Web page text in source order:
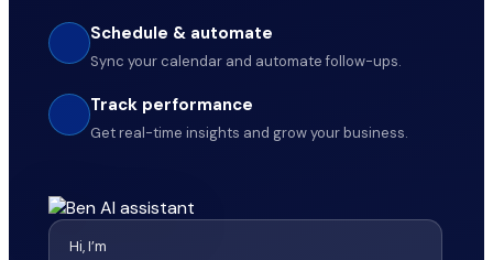
Schedule & automate
Sync your calendar and automate follow-ups.
Track performance
Get real-time insights and grow your business.
Hi, I’m